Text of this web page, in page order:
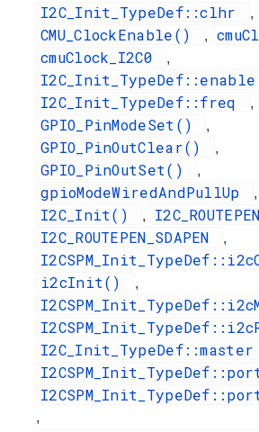
I2C_Init_TypeDef::clhr ,
CMU_ClockEnable() ,
cmuClock_I2C0 ,
I2C_Init_TypeDef::enable
I2C_Init_TypeDef::freq ,
GPIO_PinModeSet() ,
GPIO_PinOutClear() ,
GPIO_PinOutSet() ,
gpioModeWiredAndPullUp ,
I2C_Init() ,
I2C_ROUTEPEN_SDAPEN ,
i2cInit() ,
I2C_Init_TypeDef::master
,